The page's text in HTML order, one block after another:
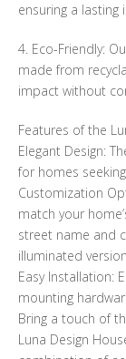
ensuring a lasting
4. Eco-Friendly:
made from
impact without
Features of the
Elegant Design:
for homes
Customization
match your
street name and
illuminated
Easy Installation:
mounting
Bring a touch of
Luna Design